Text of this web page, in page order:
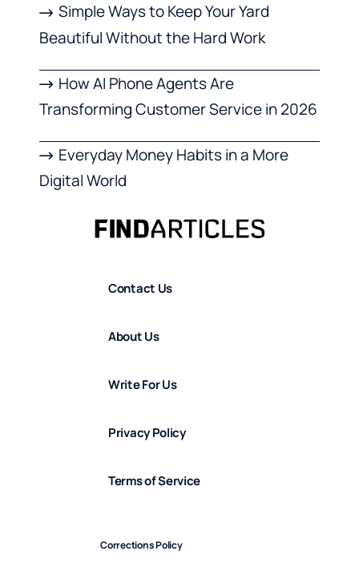
Simple Ways to Keep Your Yard
Beautiful Without the Hard Work
How AI Phone Agents Are
Transforming Customer Service in 2026
Everyday Money Habits in a More
Digital World
Contact Us
About Us
Write For Us
Privacy Policy
Terms of Service
Corrections Policy